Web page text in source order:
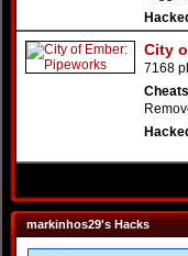
City
7168
markinhos29's Hacks